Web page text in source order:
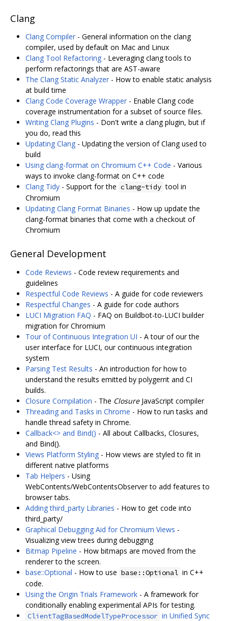
Clang
Clang Compiler - General information on the clang
compiler, used by default on Mac and Linux
Clang Tool Refactoring - Leveraging clang tools to
perform refactorings that are AST-aware
The Clang Static Analyzer - How to enable static analysis
at build time
Clang Code Coverage Wrapper - Enable Clang code
coverage instrumentation for a subset of source files.
Writing Clang Plugins - Don't write a clang plugin, but if
you do, read this
Updating Clang - Updating the version of Clang used to
build
Using clang-format on Chromium C++ Code - Various
ways to invoke clang-format on C++ code
Clang Tidy - Support for the clang-tidy tool in
Chromium
Updating Clang Format Binaries - How up update the
clang-format binaries that come with a checkout of
Chromium
General Development
Code Reviews - Code review requirements and
guidelines
Respectful Code Reviews - A guide for code reviewers
Respectful Changes - A guide for code authors
LUCI Migration FAQ - FAQ on Buildbot-to-LUCI builder
migration for Chromium
Tour of Continuous Integration UI - A tour of our the
user interface for LUCI, our continuous integration
system
Parsing Test Results - An introduction for how to
understand the results emitted by polygerrit and CI
builds.
Closure Compilation - The ClosureJavaScript compiler
Threading and Tasks in Chrome - How to run tasks and
handle thread safety in Chrome.
Callback<> and Bind() - All about Callbacks, Closures,
and Bind().
Views Platform Styling - How views are styled to fit in
different native platforms
Tab Helpers - Using
WebContents/WebContentsObserver to add features to
browser tabs.
Adding third_party Libraries - How to get code into
third_party/
Graphical Debugging Aid for Chromium Views -
Visualizing view trees during debugging
Bitmap Pipeline - How bitmaps are moved from the
renderer to the screen.
base::Optional - How to use base::Optional in C++
code.
Using the Origin Trials Framework - A framework for
conditionally enabling experimental APIs for testing.
ClientTagBasedModelTypeProcessor in Unified Sync